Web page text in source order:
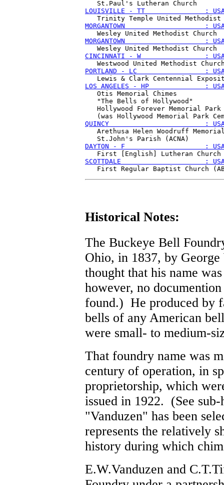
LOUISVILLE - TT               :
MORGANTOWN                    :
MORGANTOWN                    :
CINCINNATI - W                :
PORTLAND - LC                 :
LOS ANGELES - HP              :
   Otis Memorial Chimes
   "The Bells of Hollywood"
   Hollywood Forever Memorial Park
QUINCY                        :
Arethusa Helen Woodruff
DAYTON - F                    :
SCOTTDALE                     :
Historical Notes:
The Buckeye Bell
Ohio, in 1837, by
thought that his name
however, no
found.) He produced by
bells of any American
were small- to medium-
That foundry name was
century of operation, in
proprietorship, which
issued in 1922. (See
"Vanduzen" has been
represents the relatively
history during which
E.W.Vanduzen and